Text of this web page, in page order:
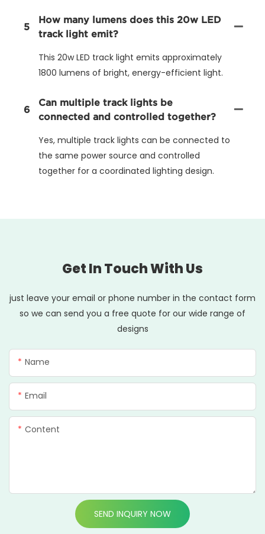
5
How many lumens does this 20w LED
track light emit?
This 20w LED track light emits approximately
1800 lumens of bright, energy-efficient light.
6
Can multiple track lights be
connected and controlled together?
Yes, multiple track lights can be connected to
the same power source and controlled
together for a coordinated lighting design.
Get In Touch With Us
just leave your email or phone number in the contact form
so we can send you a free quote for our wide range of
designs
Name
Email
Content
SEND INQUIRY NOW